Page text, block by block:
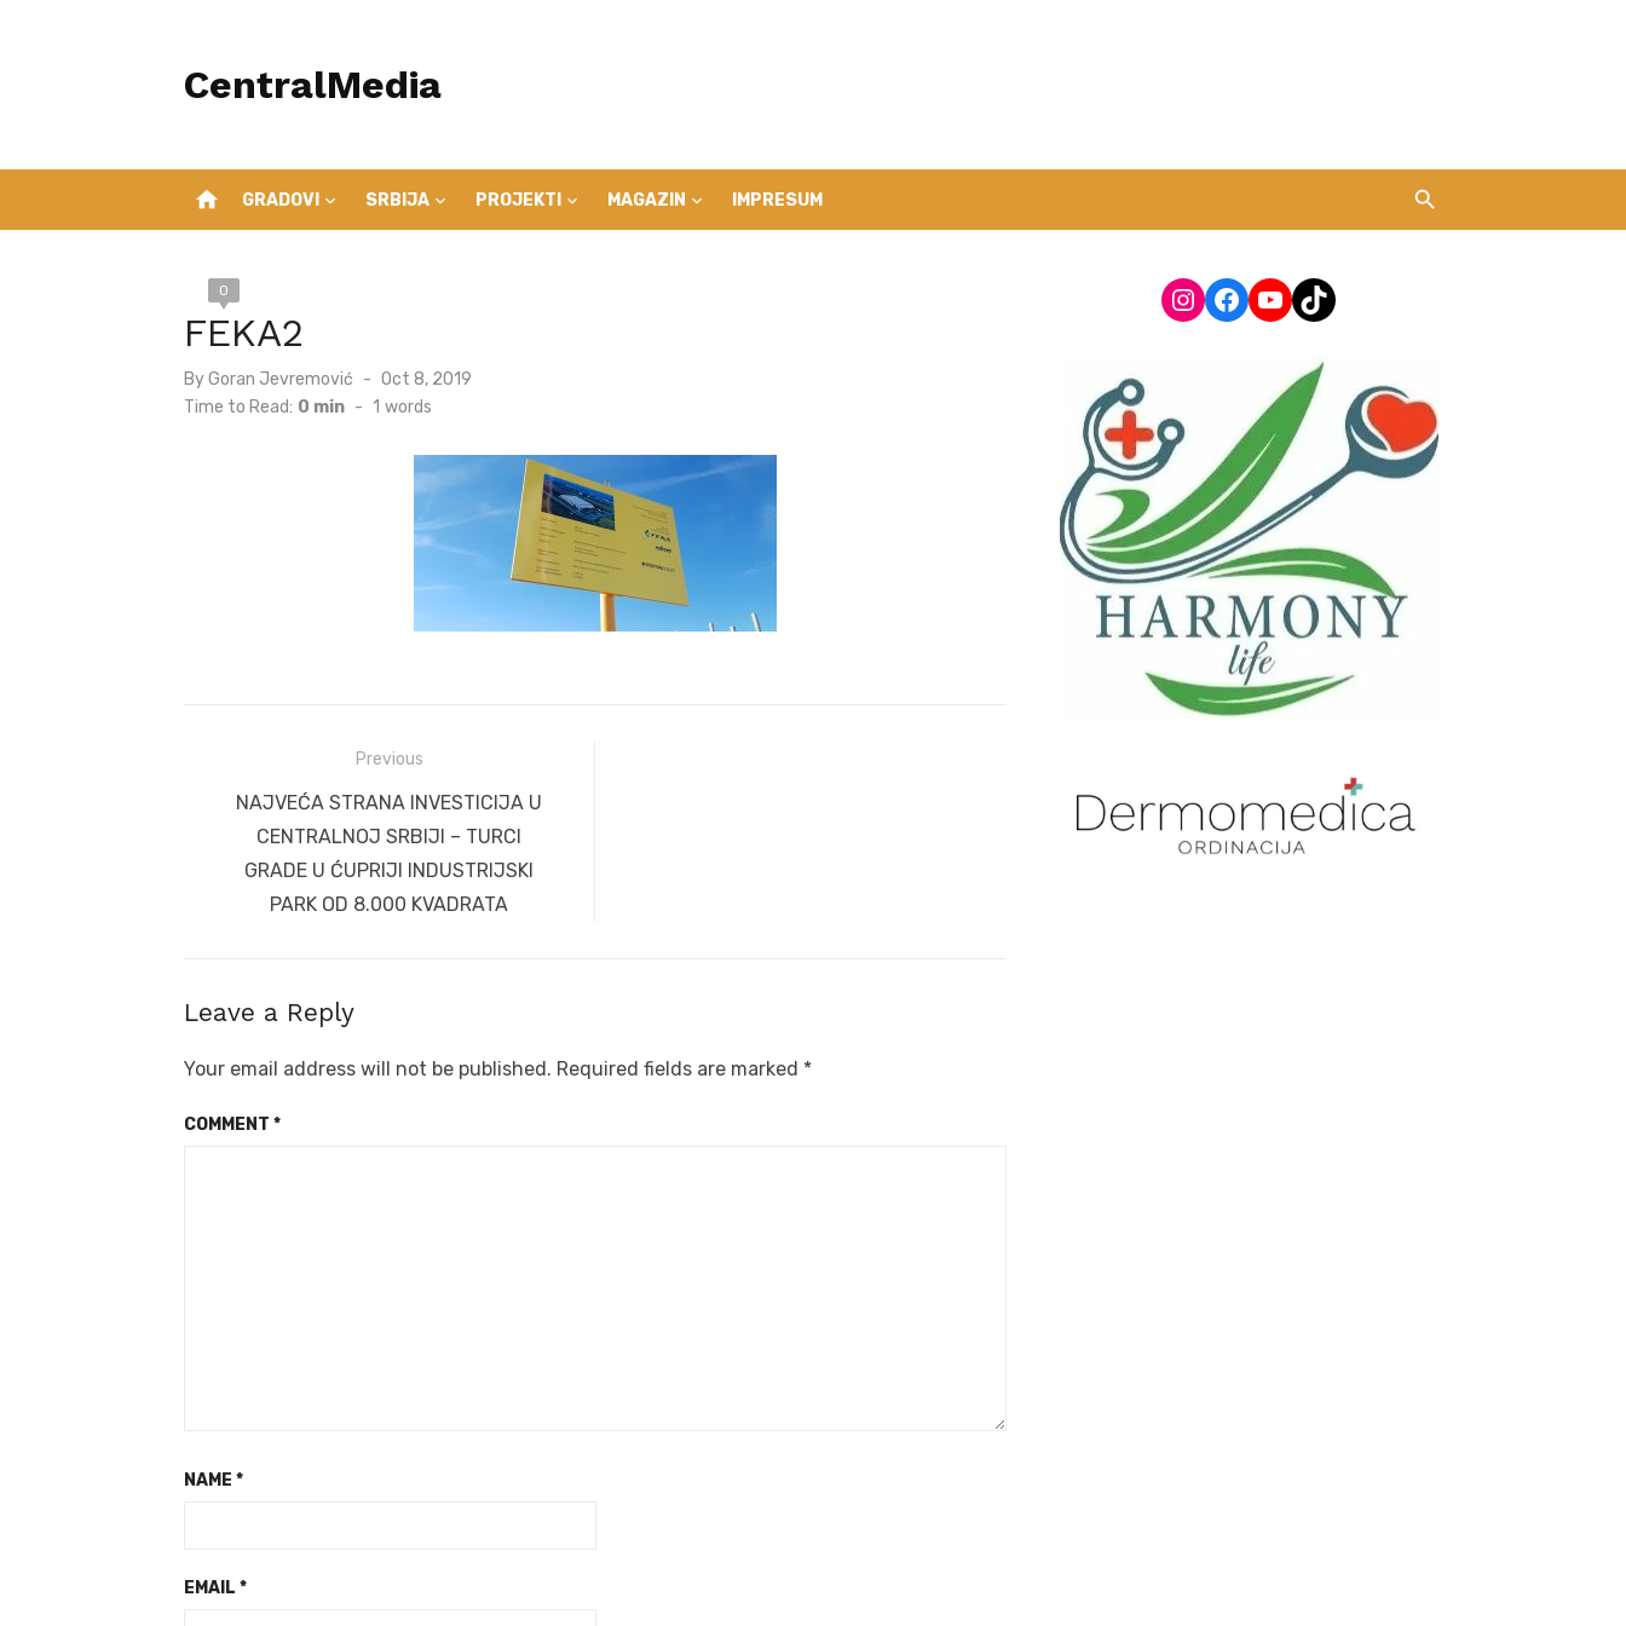
CentralMedia
home GRADOVI SRBIJA PROJEKTI MAGAZIN IMPRESUM
0
FEKA2
ByGoran Jevremović
Posted
on
Oct 8, 2019
Time to Read: 0 min - 1 words
navigation
Previous
Previous
post:
NAJVEĆA STRANA INVESTICIJA U
CENTRALNOJ SRBIJI – TURCI
GRADE U ĆUPRIJI INDUSTRIJSKI
PARK OD 8.000 KVADRATA
Leave a Reply
Your email address will not be published. Required fields are marked *
COMMENT *
NAME *
EMAIL *
Instagram
Facebook
YouTube
TikTok